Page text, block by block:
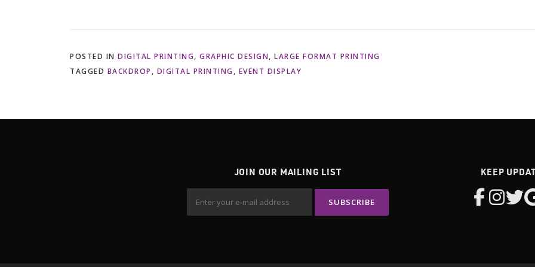
POSTED IN DIGITAL PRINTING, GRAPHIC DESIGN, LARGE FORMAT PRINTING
TAGGED BACKDROP , DIGITAL PRINTING, EVENT DISPLAY
JOIN OUR MAILING LIST KEEP